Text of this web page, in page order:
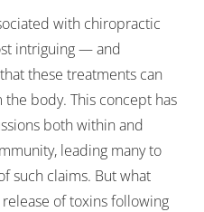
with chiropractic
intriguing — and
these treatments can
body. This concept has
both within and
leading many to
such claims. But what
of toxins following